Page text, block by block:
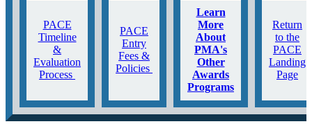
PACE
Timeline
&
Evaluation
Process
PACE
Entry
Fees &
Policies
Learn
More
About
PMA's
Other
Awards
Programs
Return
to the
PACE
Landing
Page